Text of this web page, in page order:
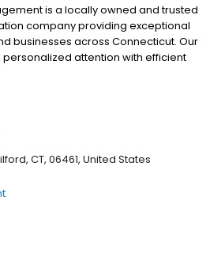
is a locally owned and trusted
company providing exceptional
businesses across Connecticut. Our
attention with efficient
at an affordable price.
CT, 06461, United States